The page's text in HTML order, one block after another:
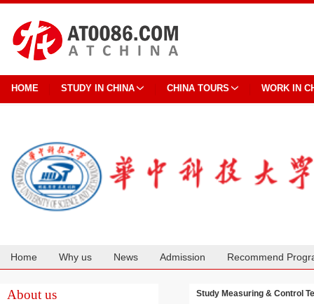
HOME STUDY IN CHINA CHINA TOURS WORK IN
Home Why us News Admission Recommend
About us Study Measuring & Control